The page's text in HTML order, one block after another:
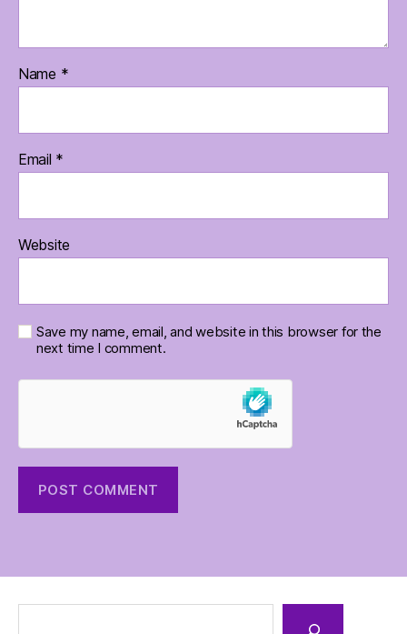
Name *
Email *
Website
Save my name, email, and website in this browser for the
next time I comment.